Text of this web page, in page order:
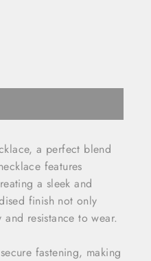
a perfect blend
features
a sleek and
finish not only
resistance to wear.
fastening, making